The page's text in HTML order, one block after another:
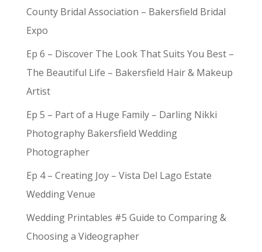
County Bridal Association – Bakersfield Bridal
Expo
Ep 6 – Discover The Look That Suits You Best –
The Beautiful Life – Bakersfield Hair & Makeup
Artist
Ep 5 – Part of a Huge Family – Darling Nikki
Photography Bakersfield Wedding
Photographer
Ep 4 – Creating Joy – Vista Del Lago Estate
Wedding Venue
Wedding Printables #5 Guide to Comparing &
Choosing a Videographer